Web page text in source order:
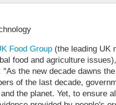
Food Group(the leading UK
food and agriculture
the new decade dawns
of the last decade,
the planet. Yet, to ensure